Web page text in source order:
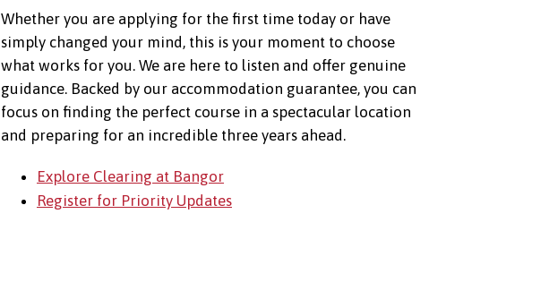
Whether you are applying for the first time today or have
simply changed your mind, this is your moment to choose
what works for you. We are here to listen and offer genuine
guidance. Backed by our accommodation guarantee, you can
focus on finding the perfect course in a spectacular location
and preparing for an incredible three years ahead.
Explore Clearing at Bangor
Register for Priority Updates